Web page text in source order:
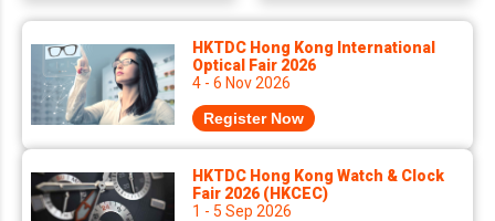
HKTDC Hong Kong International
Optical Fair 2026
4 - 6 Nov 2026
Register Now
HKTDC Hong Kong Watch & Clock
Fair 2026 (HKCEC)
1 - 5 Sep 2026